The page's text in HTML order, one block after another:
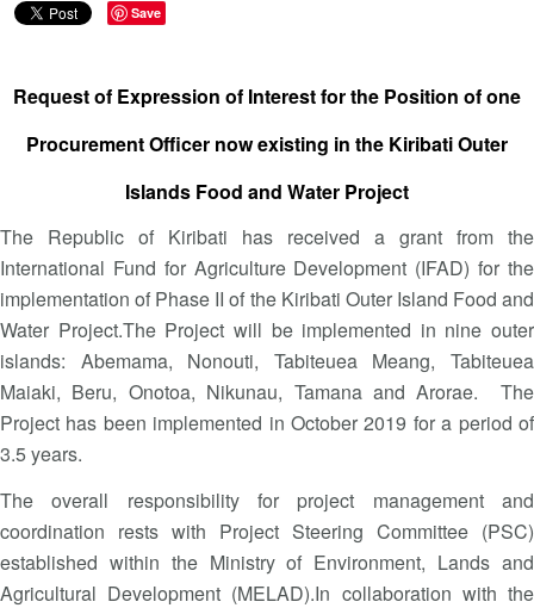
Save
Request of Expression of Interest for the Position of one
Procurement Officer now existing in the Kiribati Outer
Islands Food and Water Project
The Republic of Kiribati has received a grant from the
International Fund for Agriculture Development (IFAD) for the
implementation of Phase II of the Kiribati Outer Island Food and
Water Project.The Project will be implemented in nine outer
islands: Abemama, Nonouti, Tabiteuea Meang, Tabiteuea
Maiaki, Beru, Onotoa, Nikunau, Tamana and Arorae. The
Project has been implemented in October 2019 for a period of
3.5 years.
The overall responsibility for project management and
coordination rests with Project Steering Committee (PSC)
established within the Ministry of Environment, Lands and
Agricultural Development (MELAD).In collaboration with the